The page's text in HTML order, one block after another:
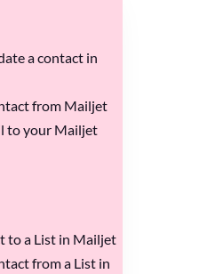
a contact in
from Mailjet
to your Mailjet
to a List in Mailjet
from a List in